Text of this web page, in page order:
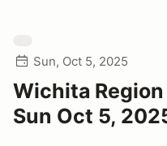
Sun, Oct 5, 2025
Wichita
Sun Oct 5,